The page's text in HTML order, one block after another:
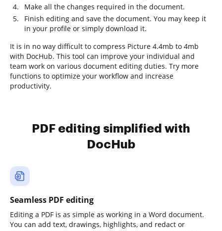
Make all the changes required in the document.
Finish editing and save the document. You may keep it
in your profile or simply download it.
It is in no way difficult to compress Picture 4.4mb to 4mb
with DocHub. This tool can improve your individual and
team work on various document editing duties. Try more
functions to optimize your workflow and increase
productivity.
PDF editing simplified with
DocHub
Seamless PDF editing
Editing a PDF is as simple as working in a Word document.
You can add text, drawings, highlights, and redact or